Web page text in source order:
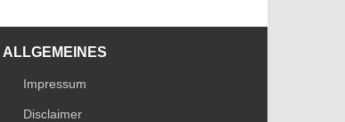
ALLGEMEINES
Impressum
Disclaimer